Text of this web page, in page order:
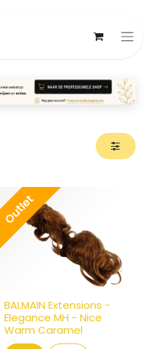
Outlet
BALMAIN Extensions -
Elegance MH - Nice
Warm Caramel